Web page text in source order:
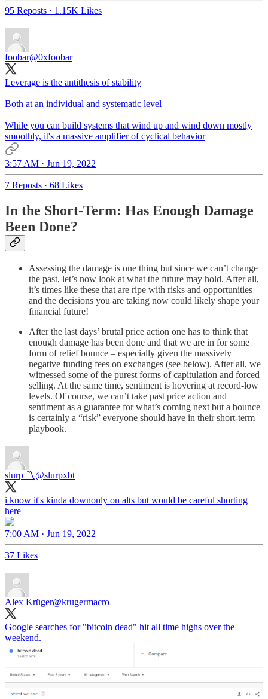
95 Reposts · 1.15K Likes
foobar@0xfoobar
Leverage is the antithesis of stability
Both at an individual and systematic level
While you can build systems that wind up and wind down mostly
smoothly, it's a massive amplifier of cyclical behavior
3:57 AM · Jun 19, 2022
7 Reposts · 68 Likes
In the Short-Term: Has Enough Damage
Been Done?
Assessing the damage is one thing but since we can’t change
the past, let’s now look at what the future may hold. After all,
it’s times like these that are ripe with risks and opportunities
and the decisions you are taking now could likely shape your
financial future!
After the last days’ brutal price action one has to think that
enough damage has been done and that we are in for some
form of relief bounce – especially given the massively
negative funding fees on exchanges (see below). After all, we
witnessed some of the purest forms of capitulation and forced
selling. At the same time, sentiment is hovering at record-low
levels. Of course, we can’t take past price action and
sentiment as a guarantee for what’s coming next but a bounce
is certainly a “risk” everyone should have in their short-term
playbook.
slurp 〽️@slurpxbt
i know it's kinda downonly on alts but would be careful shorting
here
7:00 AM · Jun 19, 2022
37 Likes
Alex Krüger@krugermacro
Google searches for "bitcoin dead" hit all time highs over the
weekend.